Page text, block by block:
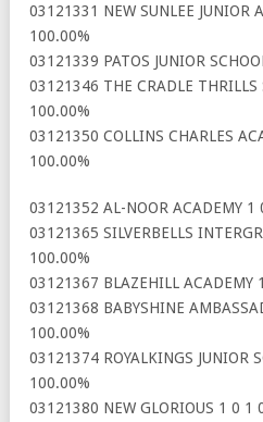
03121331 NEW SUNLEE JUNIOR
100.00%
03121339 PATOS JUNIOR
03121346 THE CRADLE
100.00%
03121350 COLLINS CHARLES
100.00%
03121352 AL-NOOR ACADEMY
03121365 SILVERBELLS
100.00%
03121367 BLAZEHILL
03121368 BABYSHINE
100.00%
03121374 ROYALKINGS JUNIOR
100.00%
03121380 NEW GLORIOUS 1 0 1